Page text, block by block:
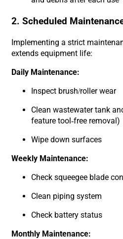
2. Scheduled
Implementing a strict
extends equipment life:
Daily Maintenance:
Inspect brush/roller wear
Clean wastewater tank
feature tool-free removal)
Wipe down surfaces
Weekly Maintenance:
Check squeegee blade
Clean piping system
Check battery status
Monthly Maintenance: